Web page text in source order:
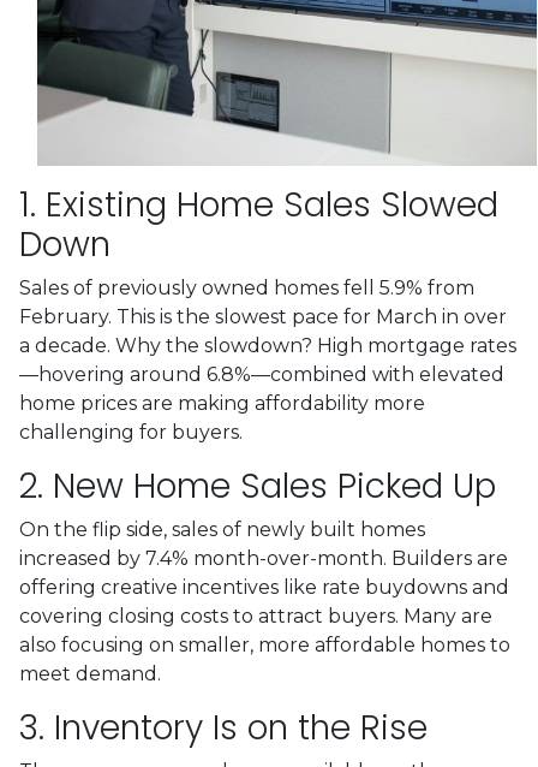
1. Existing Home Sales Slowed
Down
Sales of previously owned homes fell 5.9% from
February. This is the slowest pace for March in over
a decade. Why the slowdown? High mortgage rates
—hovering around 6.8%—combined with elevated
home prices are making affordability more
challenging for buyers.
2. New Home Sales Picked Up
On the flip side, sales of newly built homes
increased by 7.4% month-over-month. Builders are
offering creative incentives like rate buydowns and
covering closing costs to attract buyers. Many are
also focusing on smaller, more affordable homes to
meet demand.
3. Inventory Is on the Rise